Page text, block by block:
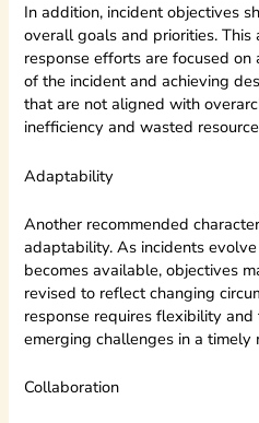
In addition, incident objectives
overall goals and priorities.
response efforts are focused
of the incident and achieving
that are not aligned with
inefficiency and wasted
Adaptability
Another recommended
adaptability. As incidents
becomes available, objectives
revised to reflect changing
response requires flexibility
emerging challenges in a timely
Collaboration